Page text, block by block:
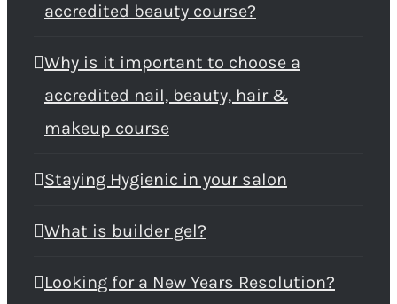
accredited beauty course?
Why is it important to choose a
accredited nail, beauty, hair &
makeup course
Staying Hygienic in your salon
What is builder gel?
Looking for a New Years Resolution?